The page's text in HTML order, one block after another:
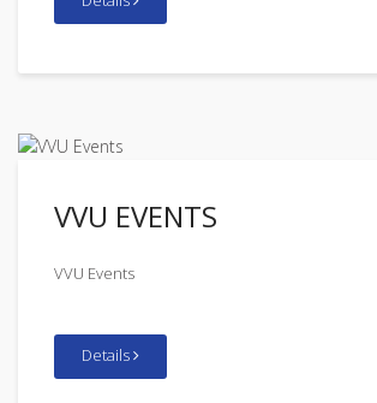
VVU EVENTS
VVU Events
Details